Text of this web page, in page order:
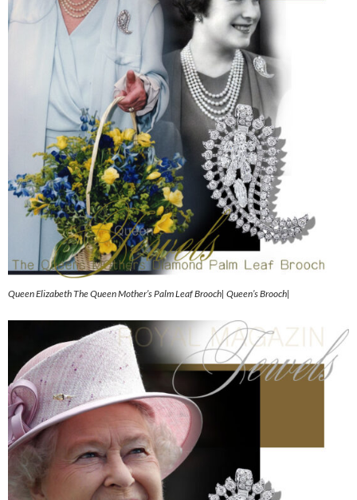
Queen Elizabeth The Queen Mother’s Palm Leaf Brooch| Queen’s Brooch|